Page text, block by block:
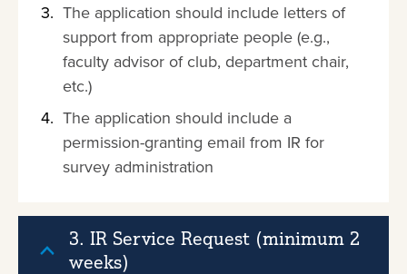
The application should include letters of
support from appropriate people (e.g.,
faculty advisor of club, department chair,
etc.)
The application should include a
permission-granting email from IR for
survey administration
3. IR Service Request (minimum 2
weeks)